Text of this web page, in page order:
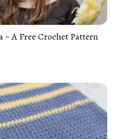
~ A Free Crochet Pattern